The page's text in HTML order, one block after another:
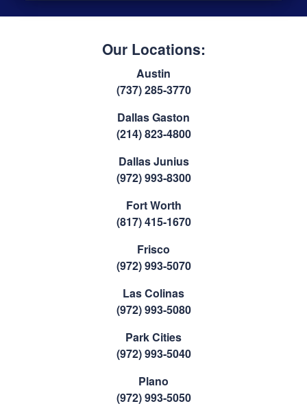
Our Locations:
Austin
(737) 285-3770
Dallas Gaston
(214) 823-4800
Dallas Junius
(972) 993-8300
Fort Worth
(817) 415-1670
Frisco
(972) 993-5070
Las Colinas
(972) 993-5080
Park Cities
(972) 993-5040
Plano
(972) 993-5050